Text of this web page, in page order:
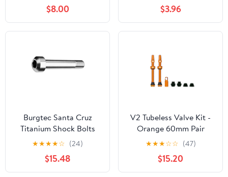
$8.00 $3.96
Burgtec Santa Cruz
Titanium Shock Bolts
Set 5
★★★★☆ (24)
$15.48
V2 Tubeless Valve Kit -
Orange 60mm Pair
★★★☆☆ (47)
$15.20